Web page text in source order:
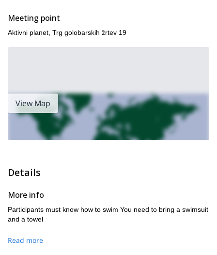
Meeting point
Aktivni planet, Trg golobarskih žrtev 19
View Map
Details
More info
Participants must know how to swim You need to bring a swimsuit
and a towel
Read more